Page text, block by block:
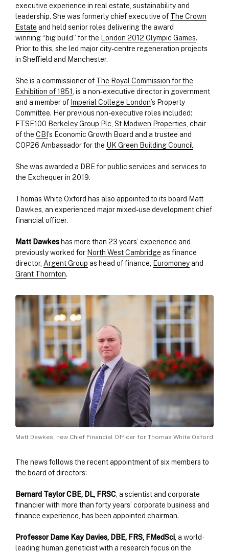
executive experience in real estate, sustainability and
leadership. She was formerly chief executive of The Crown
Estate and held senior roles delivering the award
winning “big build” for the
London 2012 Olympic Games.
Prior to this, she led major city-centre regeneration projects
in Sheffield and Manchester.
She is a commissioner of The Royal Commission for the
Exhibition of 1851 , is a non-executive director in government
and a member of Imperial College London’s Property
Committee. Her previous non-executive roles included:
FTSE100 Berkeley Group Plc St Modwen Properties , chair
of the CBI ’s Economic Growth Board and a trustee and
COP26 Ambassador for the UK Green Building Council.
She was awarded a DBE for public services and services to
the Exchequer in 2019.
Thomas White Oxford has also appointed to its board Matt
Dawkes, an experienced major mixed-use development chief
financial officer.
Matt Dawkes has more than 23 years’ experience and
previously worked for North West Cambridge as finance
director, Argent Group as head of finance, Euromoneyand
Grant Thornton.
Matt Dawkes, new Chief Financial Officer for Thomas White Oxford
The news follows the recent appointment of six members to
the board of directors:
Bernard Taylor CBE, DL, FRSC , a scientist and corporate
financier with more than forty years’ corporate business and
finance experience, has been appointed chairman.
Professor Dame Kay Davies, DBE, FRS, FMedSci , a world-
leading human geneticist with a research focus on the